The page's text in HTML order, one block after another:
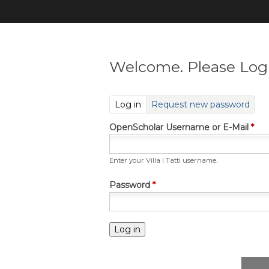
Welcome. Please
Log in (active tab)
Request new password
OpenScholar Username or E-Mail *
Enter your Villa I Tatti username.
Password *